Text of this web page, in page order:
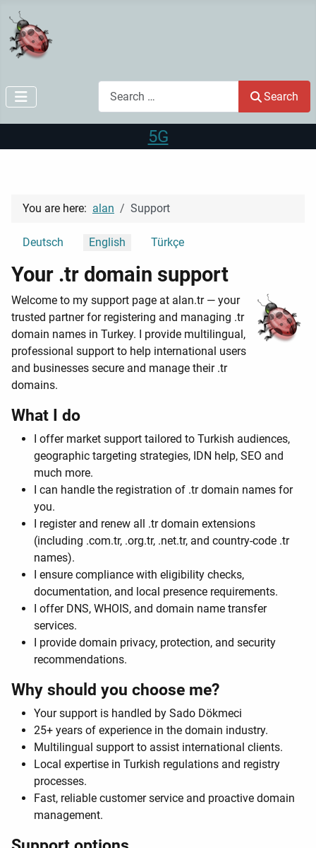
Search
5G
You are here: alan Support
Select your language
Deutsch English Türkçe
Your .tr domain support
Welcome to my support page at alan.tr — your
trusted partner for registering and managing .tr
domain names in Turkey. I provide multilingual,
professional support to help international users
and businesses secure and manage their .tr
domains.
What I do
I offer market support tailored to Turkish audiences,
geographic targeting strategies, IDN help, SEO and
much more.
I can handle the registration of .tr domain names for
you.
I register and renew all .tr domain extensions
(including .com.tr, .org.tr, .net.tr, and country-code .tr
names).
I ensure compliance with eligibility checks,
documentation, and local presence requirements.
I offer DNS, WHOIS, and domain name transfer
services.
I provide domain privacy, protection, and security
recommendations.
Why should you choose me?
Your support is handled by Sado Dökmeci
25+ years of experience in the domain industry.
Multilingual support to assist international clients.
Local expertise in Turkish regulations and registry
processes.
Fast, reliable customer service and proactive domain
management.